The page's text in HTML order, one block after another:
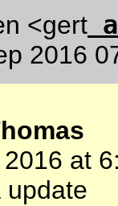
<gert
2016
at
update